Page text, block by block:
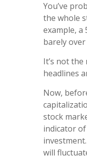
You’ve
the whole
example, a
barely over
It’s not
headlines
Now,
stock
indicator
will